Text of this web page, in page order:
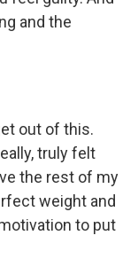
and the
out of this.
truly felt
the rest of my
weight and
to put